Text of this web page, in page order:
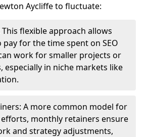
Aycliffe to fluctuate:
This flexible approach allows
pay for the time spent on SEO
work for smaller projects or
especially in niche markets like
A more common model for
efforts, monthly retainers ensure
and strategy adjustments,